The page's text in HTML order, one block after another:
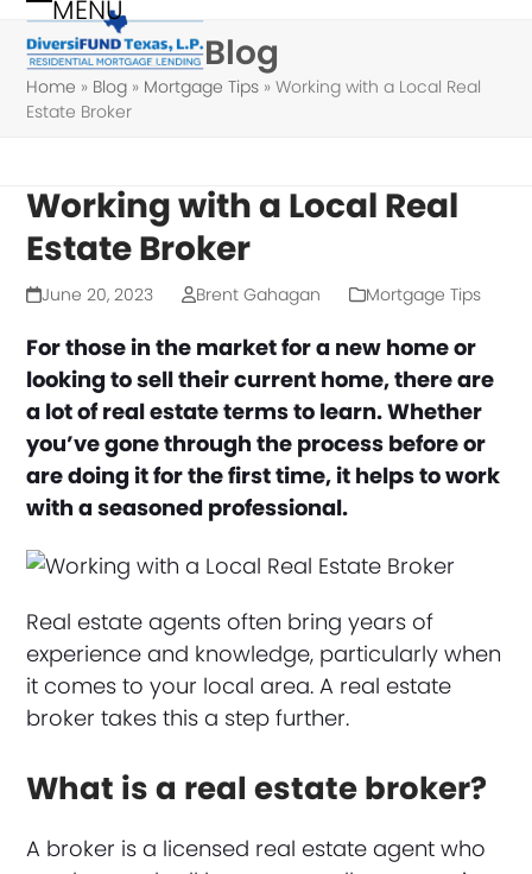
Skip
content
MENU
Open
mobile
menu
Close
mobile
menu
Blog
Home » Blog » Mortgage Tips »Working with a Local Real
Estate Broker
Working with a Local Real
Estate Broker
June 20, 2023 Brent Gahagan Mortgage Tips
For those in the market for a new home or
looking to sell their current home, there are
a lot of real estate terms to learn. Whether
you’ve gone through the process before or
are doing it for the first time, it helps to work
with a seasoned professional.
Real estate agents often bring years of
experience and knowledge, particularly when
it comes to your local area. A real estate
broker takes this a step further.
What is a real estate broker?
A broker is a licensed real estate agent who